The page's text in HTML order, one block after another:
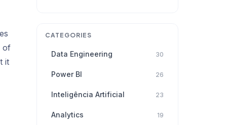
of
it
CATEGORIES
Data Engineering 30
Power BI 26
Inteligência Artificial 23
Analytics 19